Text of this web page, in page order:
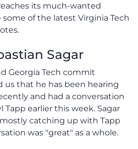
its much-wanted
some of the latest Virginia Tech
Sagar
Georgia Tech commit
us that he has been hearing
and had a conversation
Tapp earlier this week. Sagar
catching up with Tapp
was "great" as a whole.